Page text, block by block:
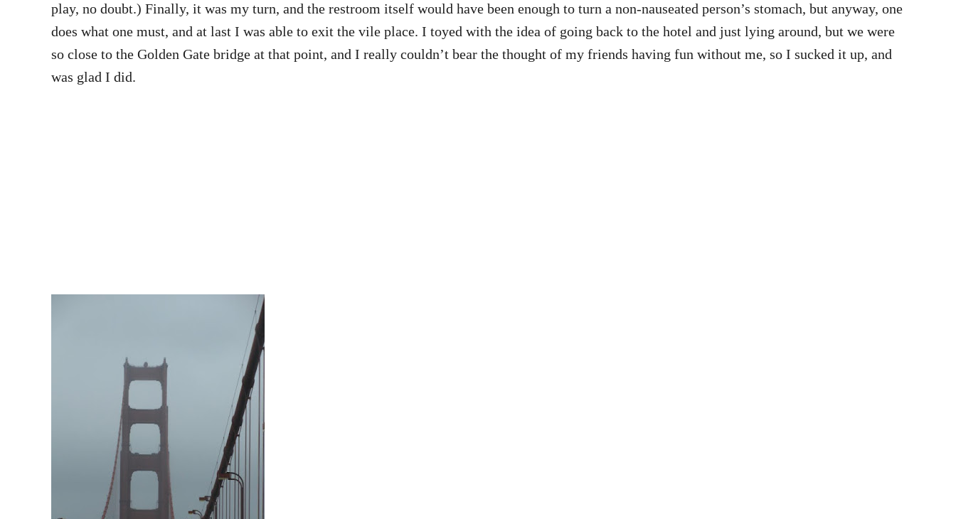
play, no doubt.) Finally, it was my turn, and the restroom itself would have been enough to turn a non-nauseated person’s stomach, but anyway, one
does what one must, and at last I was able to exit the vile place. I toyed with the idea of going back to the hotel and just lying around, but we were
so close to the Golden Gate bridge at that point, and I really couldn’t bear the thought of my friends having fun without me, so I sucked it up, and
was glad I did.